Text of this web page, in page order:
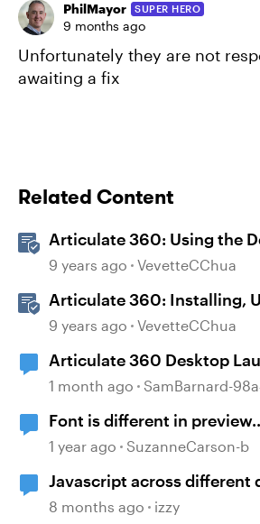
PhilMayor SUPER HERO
9 months ago
Unfortunately they are not
awaiting a fix
Related Content
Articulate 360: Using the
Authoring Apps
9 years ago VevetteCChua
Articulate 360: Installing,
Managing the Articulate
9 years ago VevetteCChua
Articulate 360 Desktop
a loop
1 month ago SamBarnard-
Font is different in
1 year ago SuzanneCarson-b
Javascript across different
8 months ago izzy